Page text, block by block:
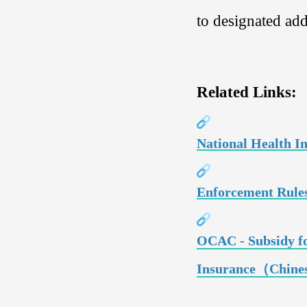
to designated
Related Links:
National Health
Enforcement
OCAC - Subsidy
Insurance（